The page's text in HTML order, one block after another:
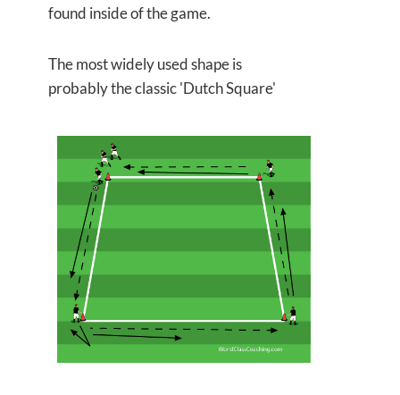
found inside of the game.
The most widely used shape is
probably the classic 'Dutch Square'